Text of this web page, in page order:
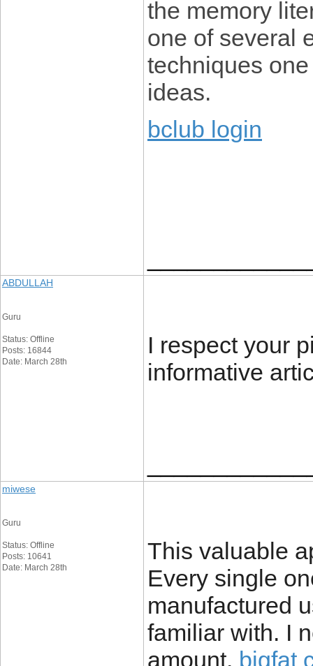
the memory
one of several
techniques
ideas.
bclub login
ABDULLAH
Guru
Status: Offline
Posts: 16844
Date: March 28th
I respect your
informative
miwese
Guru
Status: Offline
Posts: 10641
Date: March 28th
This valuable
Every single
manufactured
familiar with. I
amount. bigfat